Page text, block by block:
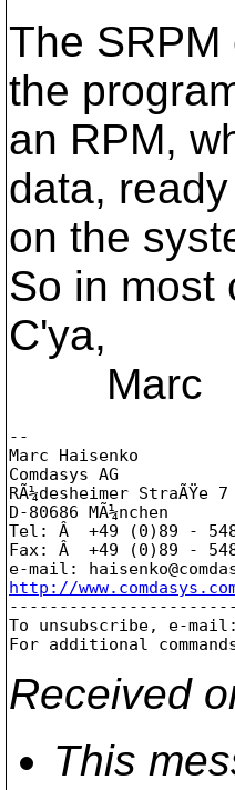
The
the
an RPM,
data,
on the
So in most
C'ya,
Marc
--
Marc Haisenko
Comdasys AG
RÃ¼desheimer StraÃŸe 7
D-80686 MÃ¼nchen
Tel: Â  +49 (0)89 -
Fax: Â  +49 (0)89 -
e-mail:
http://
To unsubscribe, e-
For additional
Received
This